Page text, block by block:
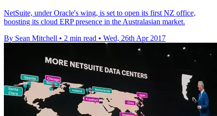
NetSuite, under Oracle's wing, is set to open its first NZ office,
boosting its cloud ERP presence in the Australasian market.
By Sean Mitchell • 2 min read • Wed, 26th Apr 2017